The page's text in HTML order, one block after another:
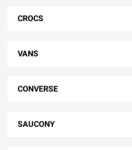
CROCS
VANS
CONVERSE
SAUCONY